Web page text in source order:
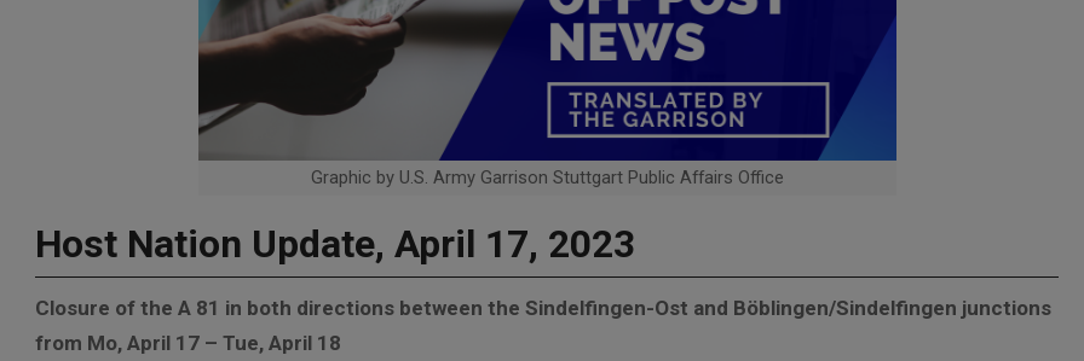
Graphic by U.S. Army Garrison Stuttgart Public Affairs Office
Host Nation Update, April 17, 2023
Closure of the A 81 in both directions between the Sindelfingen-Ost and Böblingen/Sindelfingen junctions
from Mo, April 17 – Tue, April 18